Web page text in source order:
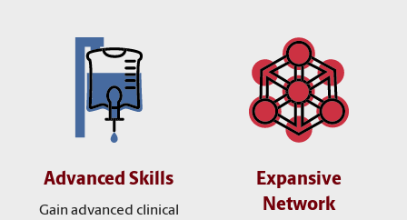
Advanced Skills
Gain advanced clinical
Expansive
Network